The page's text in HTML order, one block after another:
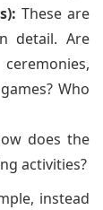
These are
detail. Are
Who
does the
activities?
instead